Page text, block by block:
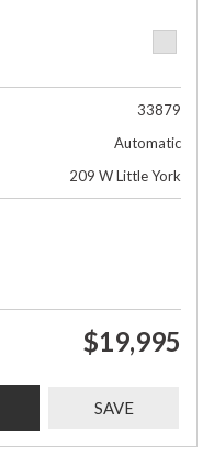
33879
Automatic
209 W Little York
$19,995
SAVE